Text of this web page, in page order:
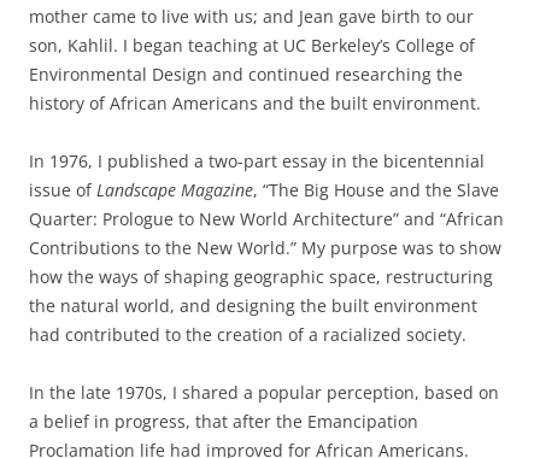
mother came to live with us; and Jean gave birth to our
son, Kahlil. I began teaching at UC Berkeley’s College of
Environmental Design and continued researching the
history of African Americans and the built environment.
In 1976, I published a two-part essay in the bicentennial
issue ofLandscape Magazine, “The Big House and the Slave
Quarter: Prologue to New World Architecture” and “African
Contributions to the New World.” My purpose was to show
how the ways of shaping geographic space, restructuring
the natural world, and designing the built environment
had contributed to the creation of a racialized society.
In the late 1970s, I shared a popular perception, based on
a belief in progress, that after the Emancipation
Proclamation life had improved for African Americans.